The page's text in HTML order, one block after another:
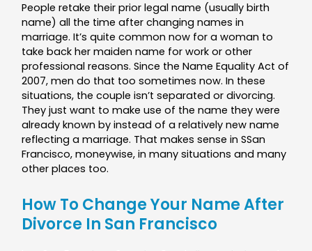
People retake their prior legal name (usually birth
name) all the time after changing names in
marriage. It’s quite common now for a woman to
take back her maiden name for work or other
professional reasons. Since the Name Equality Act of
2007, men do that too sometimes now. In these
situations, the couple isn’t separated or divorcing.
They just want to make use of the name they were
already known by instead of a relatively new name
reflecting a marriage. That makes sense in SSan
Francisco, moneywise, in many situations and many
other places too.
How To Change Your Name After
Divorce In San Francisco